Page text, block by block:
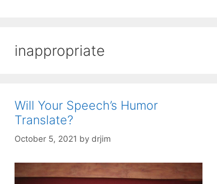
inappropriate
Will Your Speech’s Humor
Translate?
October 5, 2021 by drjim